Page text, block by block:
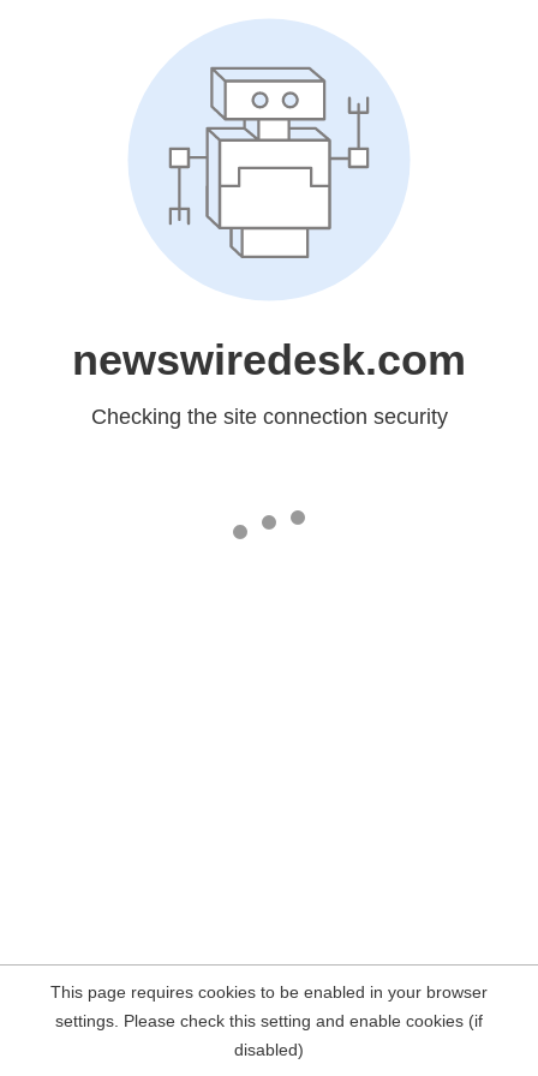
newswiredesk.com
Checking the site connection security
This page requires cookies to be enabled in your browser
settings. Please check this setting and enable cookies (if
disabled)